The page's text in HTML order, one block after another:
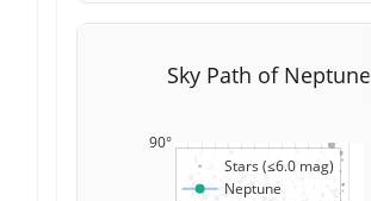
90°
Stars (≤6.0 mag)
Neptune
Sky Path of Neptune